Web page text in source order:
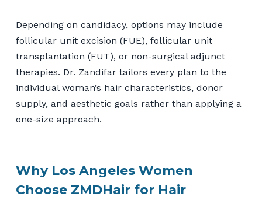
Depending on candidacy, options may include
follicular unit excision (FUE), follicular unit
transplantation (FUT), or non-surgical adjunct
therapies. Dr. Zandifar tailors every plan to the
individual woman’s hair characteristics, donor
supply, and aesthetic goals rather than applying a
one-size approach.
Why Los Angeles Women
Choose ZMDHair for Hair